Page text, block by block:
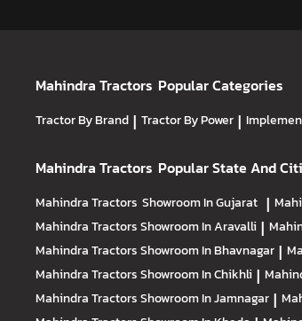
Mahindra Tractors Popular Categories
Tractor By Brand | Tractor By Power |
Mahindra Tractors Popular State And
Mahindra Tractors Showroom In Gujarat |
Mahindra TractorsShowroom In Aravalli |
Mahindra TractorsShowroom In Bhavnagar |
Mahindra TractorsShowroom In Chikhli |
Mahindra TractorsShowroom In Jamnagar |